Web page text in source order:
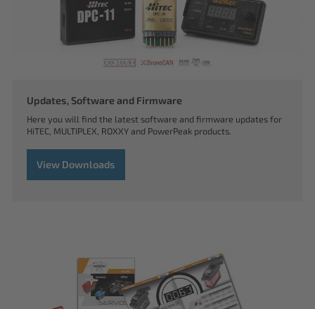
Updates, Software and Firmware
Here you will find the latest software and firmware updates for
HiTEC, MULTIPLEX, ROXXY and PowerPeak products.
View Downloads